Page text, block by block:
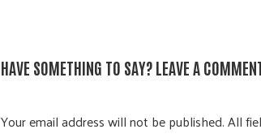
HAVE SOMETHING TO SAY? LEAVE A
Your email address will not be published. All